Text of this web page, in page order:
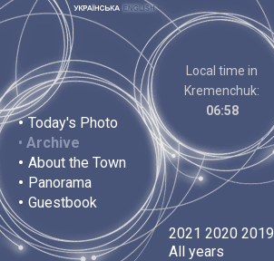
• Today's Photo
• Archive
• About the Town
• Panorama
• Guestbook
Local time in
Kremenchuk:
06:58
2021 2020 2019
All years